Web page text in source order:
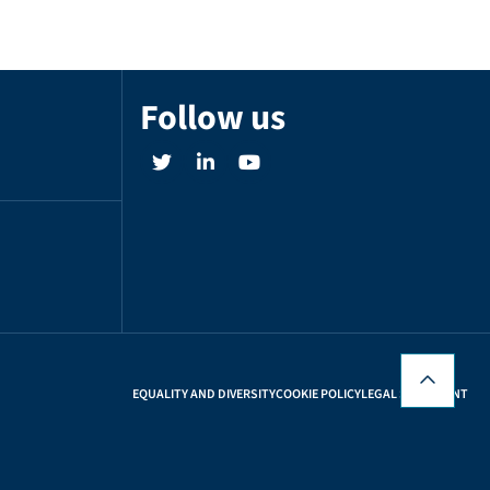
Follow us
EQUALITY AND DIVERSITYCOOKIE POLICYLEGAL STATEMENT